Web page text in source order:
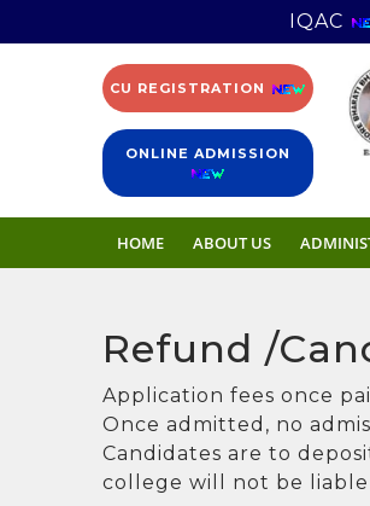
IQAC
CU REGISTRATION
ONLINE ADMISSION
HOME ABOUT US
Refund /
Application fees once
Once admitted, no
Candidates are to
college will not be